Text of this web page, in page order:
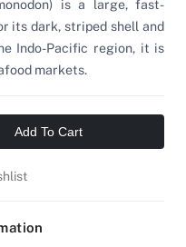
is a large, fast-
its dark, striped shell and
Indo-Pacific region, it is
markets.
Add To Cart